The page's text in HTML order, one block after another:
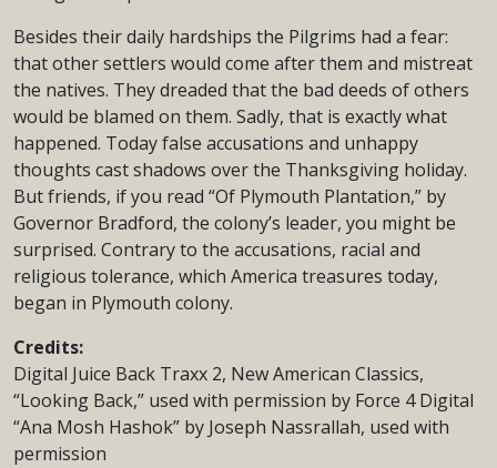
Besides their daily hardships the Pilgrims had a fear:
that other settlers would come after them and mistreat
the natives. They dreaded that the bad deeds of others
would be blamed on them. Sadly, that is exactly what
happened. Today false accusations and unhappy
thoughts cast shadows over the Thanksgiving holiday.
But friends, if you read “Of Plymouth Plantation,” by
Governor Bradford, the colony’s leader, you might be
surprised. Contrary to the accusations, racial and
religious tolerance, which America treasures today,
began in Plymouth colony.
Credits:
Digital Juice Back Traxx 2, New American Classics,
“Looking Back,” used with permission by Force 4 Digital
“Ana Mosh Hashok” by Joseph Nassrallah, used with
permission